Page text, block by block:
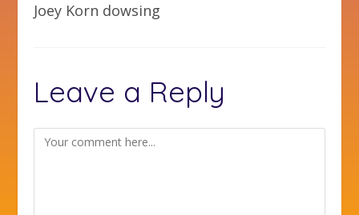
Joey Korn dowsing
Leave a Reply